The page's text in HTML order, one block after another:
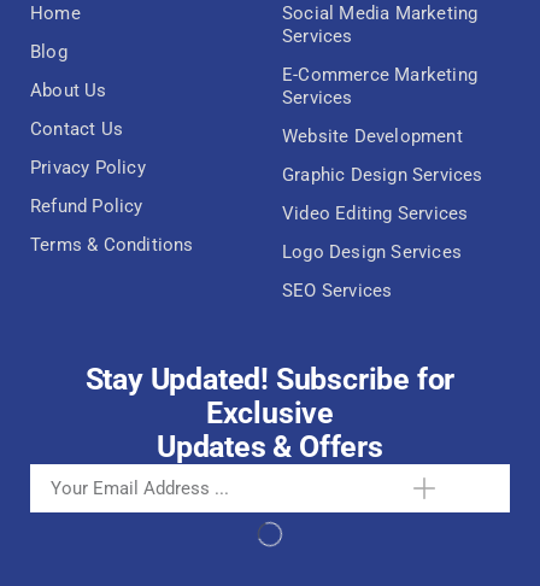
Home
Blog
About Us
Contact Us
Privacy Policy
Refund Policy
Terms & Conditions
Social Media Marketing
Services
E-Commerce Marketing
Services
Website Development
Graphic Design Services
Video Editing Services
Logo Design Services
SEO Services
Stay Updated! Subscribe for
Exclusive
Updates & Offers